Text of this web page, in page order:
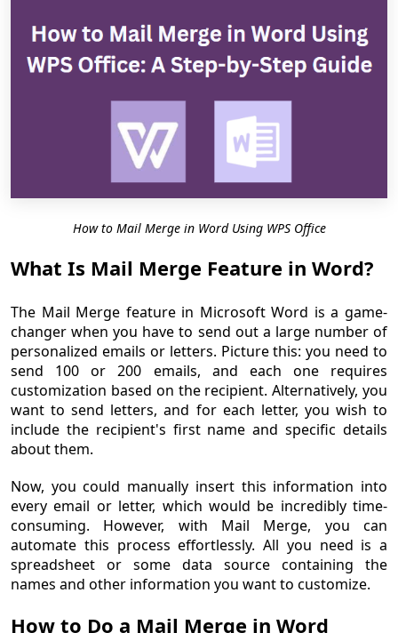
How to Mail Merge in Word Using WPS Office
What Is Mail Merge Feature in Word?
The Mail Merge feature in Microsoft Word is a game-
changer when you have to send out a large number of
personalized emails or letters. Picture this: you need to
send 100 or 200 emails, and each one requires
customization based on the recipient. Alternatively, you
want to send letters, and for each letter, you wish to
include the recipient's first name and specific details
about them.
Now, you could manually insert this information into
every email or letter, which would be incredibly time-
consuming. However, with Mail Merge, you can
automate this process effortlessly. All you need is a
spreadsheet or some data source containing the
names and other information you want to customize.
How to Do a Mail Merge in Word